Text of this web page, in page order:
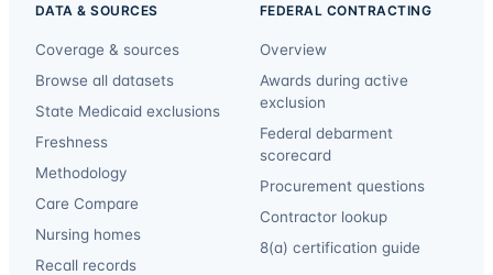
DATA & SOURCES
Coverage & sources
Browse all datasets
State Medicaid exclusions
Freshness
Methodology
Care Compare
Nursing homes
Recall records
FEDERAL CONTRACTING
Overview
Awards during active
exclusion
Federal debarment
scorecard
Procurement questions
Contractor lookup
8(a) certification guide